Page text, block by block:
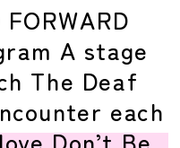
A stage
The Deaf
each
Don’t Be